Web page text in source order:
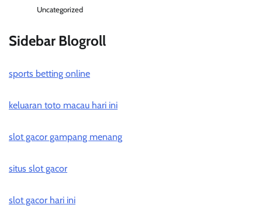
Uncategorized
Sidebar Blogroll
sports betting online
keluaran toto macau hari ini
slot gacor gampang menang
situs slot gacor
slot gacor hari ini